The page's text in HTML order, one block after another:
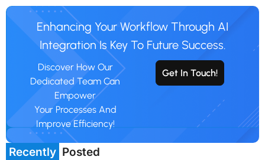
Enhancing Your Workflow Through AI
Integration Is Key To Future Success.
Discover How Our
Dedicated Team Can
Empower
Your Processes And
Improve Efficiency!
Get In Touch!
Recently Posted